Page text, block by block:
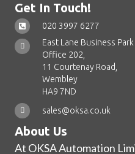
Get In Touch!
020 3997 6277
East Lane Business Park
Office 202,
11 Courtenay Road,
Wembley
HA9 7ND
sales@oksa.co.uk
About Us
At OKSA Automation